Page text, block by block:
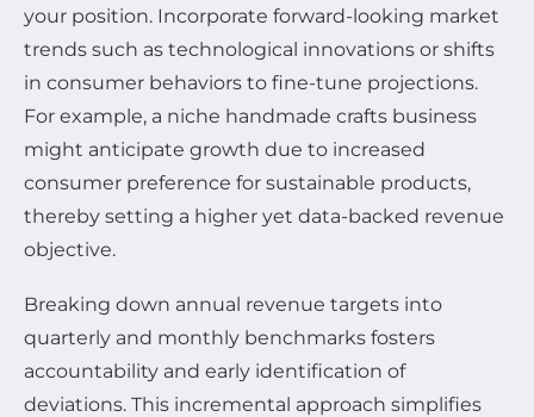
your position. Incorporate forward-looking market
trends such as technological innovations or shifts
in consumer behaviors to fine-tune projections.
For example, a niche handmade crafts business
might anticipate growth due to increased
consumer preference for sustainable products,
thereby setting a higher yet data-backed revenue
objective.
Breaking down annual revenue targets into
quarterly and monthly benchmarks fosters
accountability and early identification of
deviations. This incremental approach simplifies